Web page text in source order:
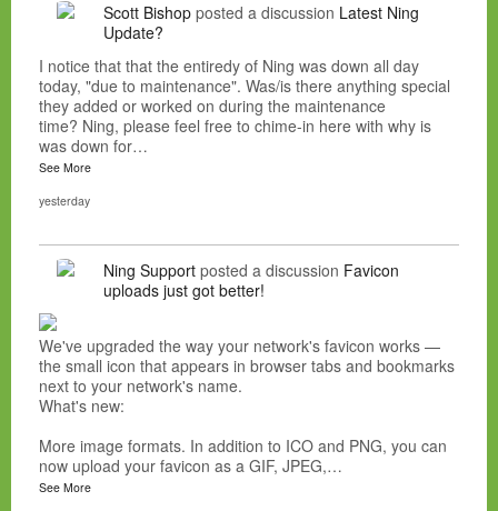
Scott Bishop posted a discussion Latest Ning
Update?
I notice that that the entiredy of Ning was down all day
today, "due to maintenance". Was/is there anything special
they added or worked on during the maintenance
time? Ning, please feel free to chime-in here with why is
was down for…
See More
yesterday
Ning Support posted a discussion Favicon
uploads just got better!
We've upgraded the way your network's favicon works —
the small icon that appears in browser tabs and bookmarks
next to your network's name.
What's new:
More image formats. In addition to ICO and PNG, you can
now upload your favicon as a GIF, JPEG,…
See More